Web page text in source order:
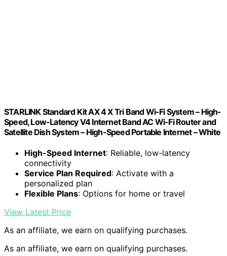
STARLINK Standard Kit AX 4 X Tri Band Wi-Fi System – High-
Speed, Low-Latency V4 Internet Band AC Wi-Fi Router and
Satellite Dish System – High-Speed Portable Internet – White
High-Speed Internet: Reliable, low-latency
connectivity
Service Plan Required: Activate with a
personalized plan
Flexible Plans: Options for home or travel
View Latest Price
As an affiliate, we earn on qualifying purchases.
As an affiliate, we earn on qualifying purchases.